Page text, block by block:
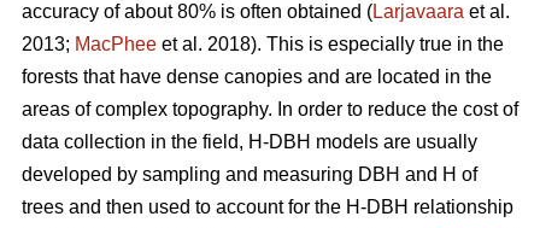
accuracy of about 80% is often obtained (Larjavaara et al.
2013; MacPhee et al. 2018). This is especially true in the
forests that have dense canopies and are located in the
areas of complex topography. In order to reduce the cost of
data collection in the field, H-DBH models are usually
developed by sampling and measuring DBH and H of
trees and then used to account for the H-DBH relationship